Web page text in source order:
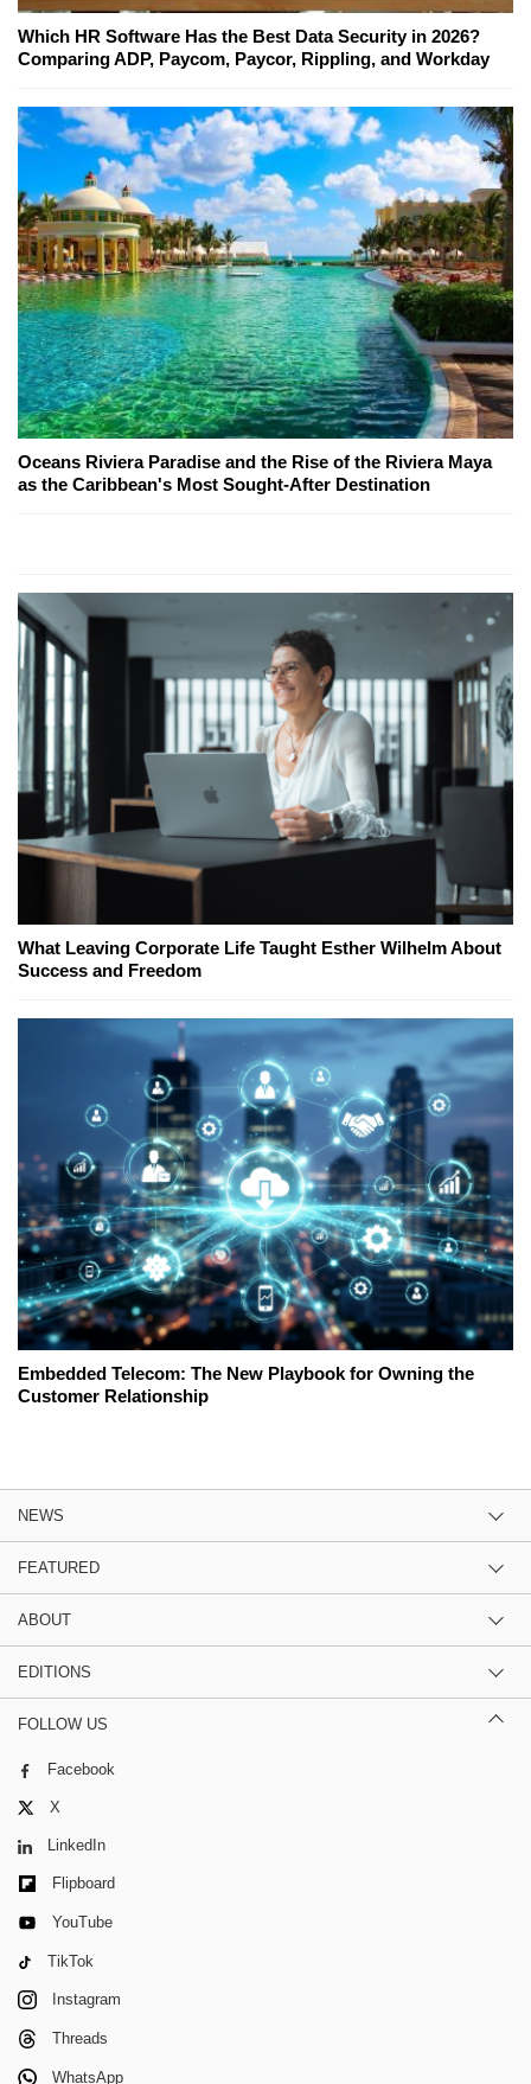
Which HR Software Has the Best Data Security in 2026?
Comparing ADP, Paycom, Paycor, Rippling, and Workday
Oceans Riviera Paradise and the Rise of the Riviera Maya
as the Caribbean's Most Sought-After Destination
What Leaving Corporate Life Taught Esther Wilhelm About
Success and Freedom
Embedded Telecom: The New Playbook for Owning the
Customer Relationship
NEWS
FEATURED
ABOUT
EDITIONS
FOLLOW US
Facebook
X
LinkedIn
Flipboard
YouTube
TikTok
Instagram
Threads
WhatsApp